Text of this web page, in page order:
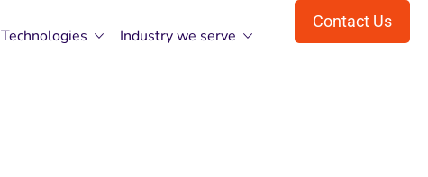
Technologies Industry we serve
Contact Us